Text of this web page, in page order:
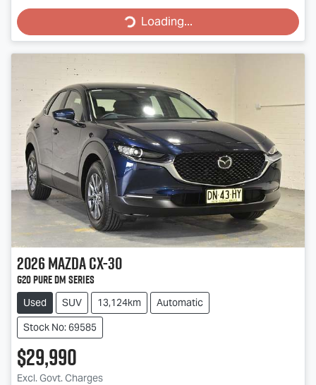
Loading...
Loading...
2026MazdaCX-30
G20 Pure DM Series
Used SUV 13,124km
Automatic
Stock No: 69585
$29,990
Excl. Govt. Charges